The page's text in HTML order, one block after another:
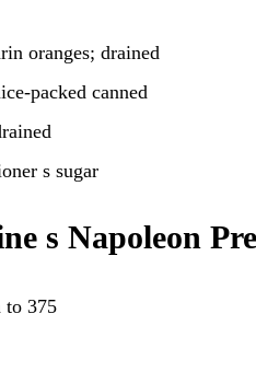
oranges; drained
packed canned
s sugar
s Napoleon
to 375